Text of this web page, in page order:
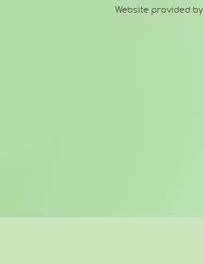
Website provided by